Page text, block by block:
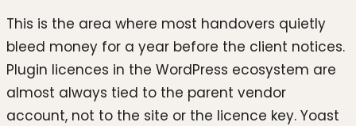
This is the area where most handovers quietly
bleed money for a year before the client notices.
Plugin licences in the WordPress ecosystem are
almost always tied to the parent vendor
account, not to the site or the licence key. Yoast